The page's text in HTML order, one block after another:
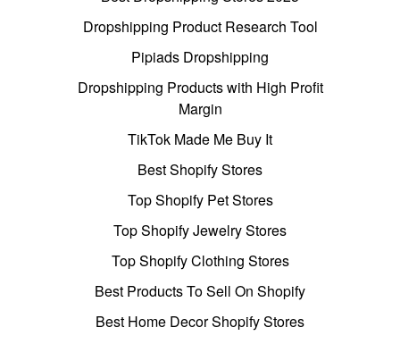
Dropshipping Product Research Tool
Pipiads Dropshipping
Dropshipping Products with High Profit
Margin
TikTok Made Me Buy It
Best Shopify Stores
Top Shopify Pet Stores
Top Shopify Jewelry Stores
Top Shopify Clothing Stores
Best Products To Sell On Shopify
Best Home Decor Shopify Stores